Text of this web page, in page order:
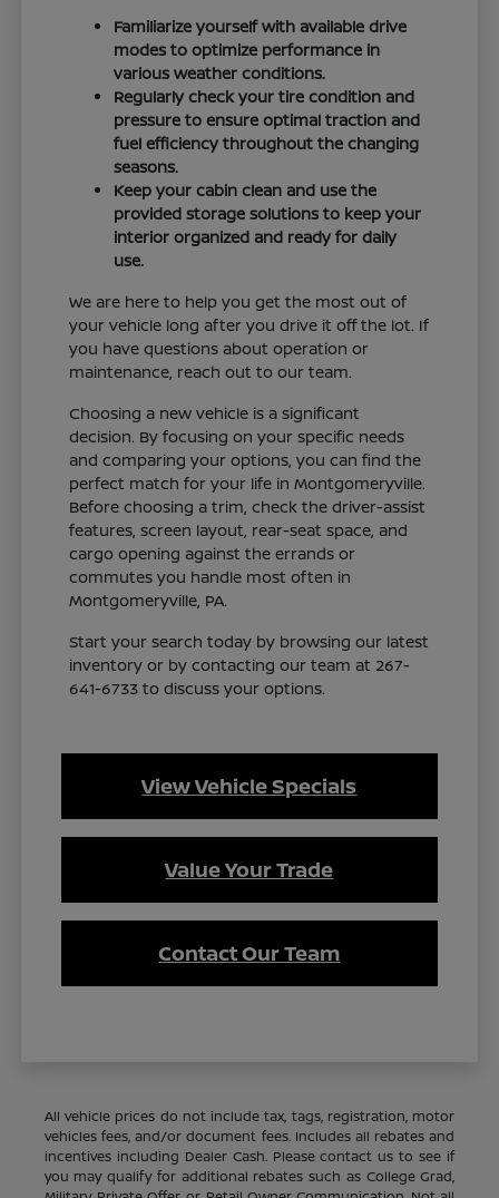
Familiarize yourself with available drive
modes to optimize performance in
various weather conditions.
Regularly check your tire condition and
pressure to ensure optimal traction and
fuel efficiency throughout the changing
seasons.
Keep your cabin clean and use the
provided storage solutions to keep your
interior organized and ready for daily
use.
We are here to help you get the most out of
your vehicle long after you drive it off the lot. If
you have questions about operation or
maintenance, reach out to our team.
Choosing a new vehicle is a significant
decision. By focusing on your specific needs
and comparing your options, you can find the
perfect match for your life in Montgomeryville.
Before choosing a trim, check the driver-assist
features, screen layout, rear-seat space, and
cargo opening against the errands or
commutes you handle most often in
Montgomeryville, PA.
Start your search today by browsing our latest
inventory or by contacting our team at 267-
641-6733 to discuss your options.
View Vehicle Specials
Value Your Trade
Contact Our Team
All vehicle prices do not include tax, tags, registration, motor
vehicles fees, and/or document fees. Includes all rebates and
incentives including Dealer Cash. Please contact us to see if
you may qualify for additional rebates such as College Grad,